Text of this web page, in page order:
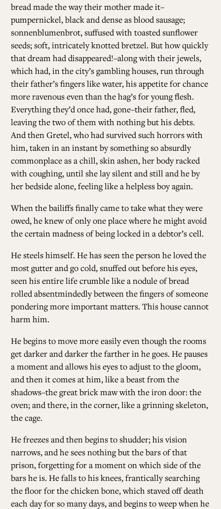
bread made the way their mother made it–
pumpernickel, black and dense as blood sausage;
sonnenblumenbrot, suffused with toasted sunflower
seeds; soft, intricately knotted bretzel. But how quickly
that dream had disappeared!–along with their jewels,
which had, in the city’s gambling houses, run through
their father’s fingers like water, his appetite for chance
more ravenous even than the hag’s for young flesh.
Everything they’d once had, gone–their father, fled,
leaving the two of them with nothing but his debts.
And then Gretel, who had survived such horrors with
him, taken in an instant by something so absurdly
commonplace as a chill, skin ashen, her body racked
with coughing, until she lay silent and still and he by
her bedside alone, feeling like a helpless boy again.
When the bailiffs finally came to take what they were
owed, he knew of only one place where he might avoid
the certain madness of being locked in a debtor’s cell.
He steels himself. He has seen the person he loved the
most gutter and go cold, snuffed out before his eyes,
seen his entire life crumble like a nodule of bread
rolled absentmindedly between the fingers of someone
pondering more important matters. This house cannot
harm him.
He begins to move more easily even though the rooms
get darker and darker the farther in he goes. He pauses
a moment and allows his eyes to adjust to the gloom,
and then it comes at him, like a beast from the
shadows–the great brick maw with the iron door: the
oven; and there, in the corner, like a grinning skeleton,
the cage.
He freezes and then begins to shudder; his vision
narrows, and he sees nothing but the bars of that
prison, forgetting for a moment on which side of the
bars he is. He falls to his knees, frantically searching
the floor for the chicken bone, which staved off death
each day for so many days, and begins to weep when he